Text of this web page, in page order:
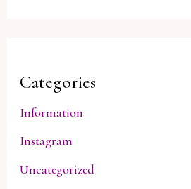
Categories
Information
Instagram
Uncategorized